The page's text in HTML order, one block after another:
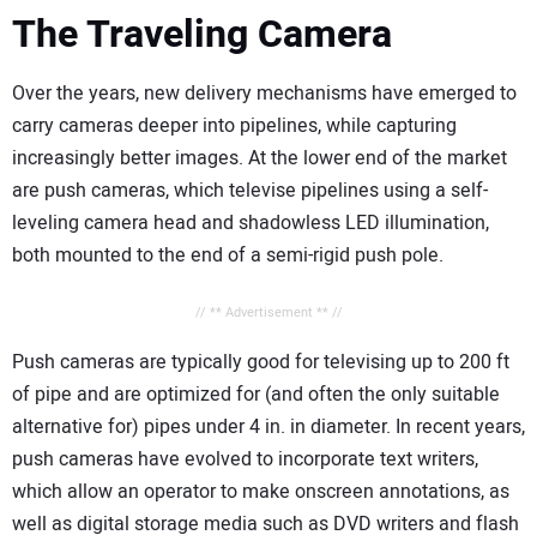
The Traveling Camera
Over the years, new delivery mechanisms have emerged to
carry cameras deeper into pipelines, while capturing
increasingly better images. At the lower end of the market
are push cameras, which televise pipelines using a self-
leveling camera head and shadowless LED illumination,
both mounted to the end of a semi-rigid push pole.
// ** Advertisement ** //
Push cameras are typically good for televising up to 200 ft
of pipe and are optimized for (and often the only suitable
alternative for) pipes under 4 in. in diameter. In recent years,
push cameras have evolved to incorporate text writers,
which allow an operator to make onscreen annotations, as
well as digital storage media such as DVD writers and flash